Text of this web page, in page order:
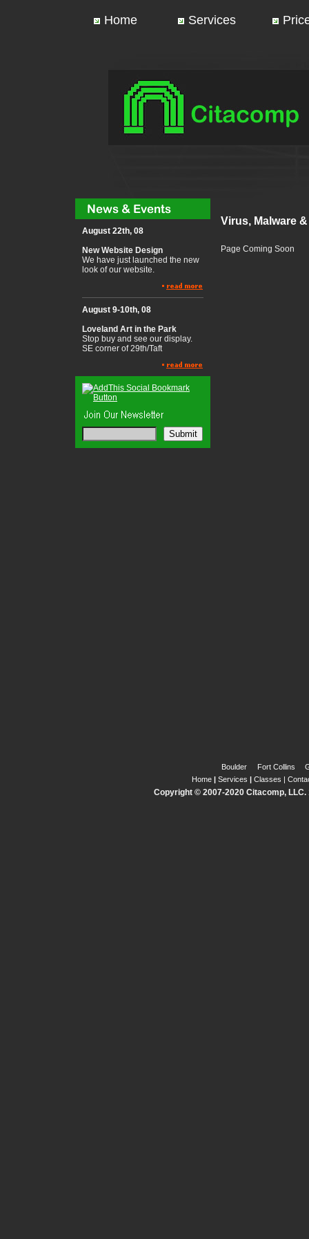
Home Services
August 22th, 08
New Website Design
We have just launched the new
look of our website.
August 9-10th, 08
Loveland Art in the Park
Stop buy and see our display.
SE corner of 29th/Taft
Virus, Malware
Page Coming Soon
Boulder Fort Collins
Home | Services | Classes |
Copyright © 2007-2020 Citacomp, LLC.